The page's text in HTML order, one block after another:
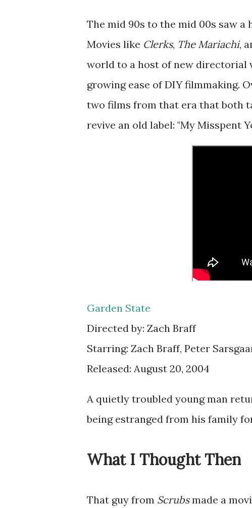
The mid 90s to the mid 00s saw
Movies like Clerks, The Mariachi,
world to a host of new directorial
growing ease of DIY filmmaking.
two films from that era that both
revive an old label: "My Misspent
Garden State
Directed by: Zach Braff
Starring: Zach Braff, Peter
Released: August 20, 2004
A quietly troubled young man
being estranged from his family
What I Thought Then
That guy from Scrubsmade a